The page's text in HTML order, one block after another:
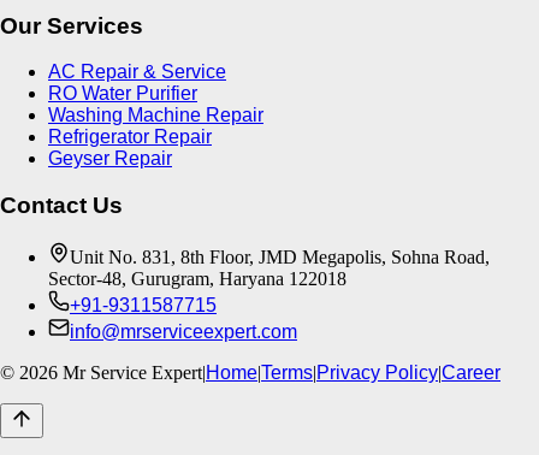
Our Services
AC Repair & Service
RO Water Purifier
Washing Machine Repair
Refrigerator Repair
Geyser Repair
Contact Us
Unit No. 831, 8th Floor, JMD Megapolis, Sohna Road,
Sector-48, Gurugram, Haryana 122018
+91-9311587715
info@mrserviceexpert.com
© 2026 Mr Service Expert|Home|Terms|Privacy Policy|Career